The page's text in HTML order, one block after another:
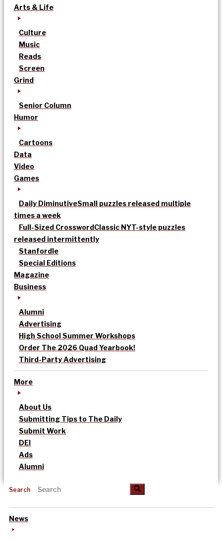
Arts & Life
Culture
Music
Reads
Screen
Grind
Senior Column
Humor
Cartoons
Data
Video
Games
Daily DiminutiveSmall puzzles released multiple
times a week
Full-Sized CrosswordClassic NYT-style puzzles
released intermittently
Stanfordle
Special Editions
Magazine
Business
Alumni
Advertising
High School Summer Workshops
Order The 2026 Quad Yearbook!
Third-Party Advertising
More
About Us
Submitting Tips to The Daily
Submit Work
DEI
Ads
Alumni
Search
News